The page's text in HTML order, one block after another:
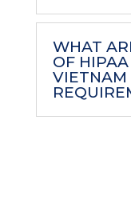
WHAT
OF
VIETNAM